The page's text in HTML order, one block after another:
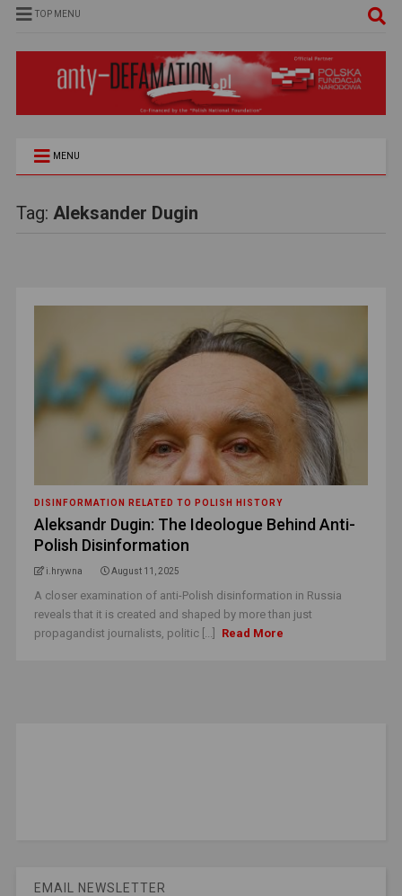
TOP MENU
MENU
Tag: Aleksander Dugin
DISINFORMATION RELATED TO POLISH HISTORY
Aleksandr Dugin: The Ideologue Behind Anti-
Polish Disinformation
i.hrywna August 11, 2025
A closer examination of anti-Polish disinformation in Russia
reveals that it is created and shaped by more than just
propagandist journalists, politic [...]
Read More
EMAIL NEWSLETTER